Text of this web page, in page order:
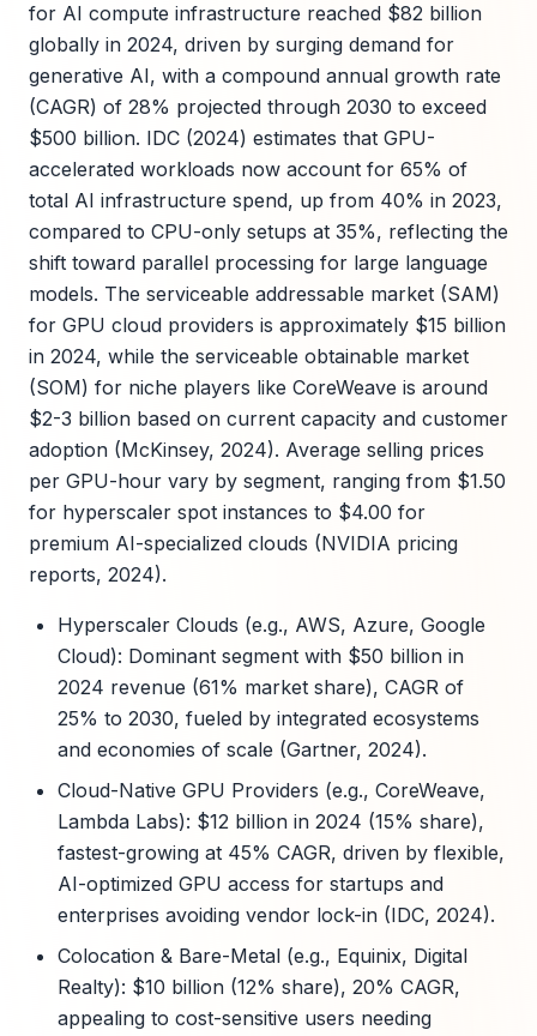
for AI compute infrastructure reached $82 billion
globally in 2024, driven by surging demand for
generative AI, with a compound annual growth rate
(CAGR) of 28% projected through 2030 to exceed
$500 billion. IDC (2024) estimates that GPU-
accelerated workloads now account for 65% of
total AI infrastructure spend, up from 40% in 2023,
compared to CPU-only setups at 35%, reflecting the
shift toward parallel processing for large language
models. The serviceable addressable market (SAM)
for GPU cloud providers is approximately $15 billion
in 2024, while the serviceable obtainable market
(SOM) for niche players like CoreWeave is around
$2-3 billion based on current capacity and customer
adoption (McKinsey, 2024). Average selling prices
per GPU-hour vary by segment, ranging from $1.50
for hyperscaler spot instances to $4.00 for
premium AI-specialized clouds (NVIDIA pricing
reports, 2024).
Hyperscaler Clouds (e.g., AWS, Azure, Google
Cloud): Dominant segment with $50 billion in
2024 revenue (61% market share), CAGR of
25% to 2030, fueled by integrated ecosystems
and economies of scale (Gartner, 2024).
Cloud-Native GPU Providers (e.g., CoreWeave,
Lambda Labs): $12 billion in 2024 (15% share),
fastest-growing at 45% CAGR, driven by flexible,
AI-optimized GPU access for startups and
enterprises avoiding vendor lock-in (IDC, 2024).
Colocation & Bare-Metal (e.g., Equinix, Digital
Realty): $10 billion (12% share), 20% CAGR,
appealing to cost-sensitive users needing